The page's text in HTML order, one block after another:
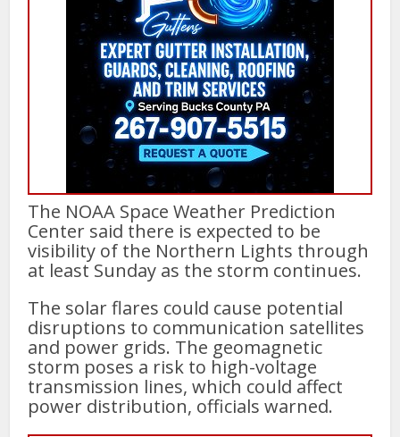
The NOAA Space Weather Prediction
Center said there is expected to be
visibility of the Northern Lights through
at least Sunday as the storm continues.
The solar flares could cause potential
disruptions to communication satellites
and power grids. The geomagnetic
storm poses a risk to high-voltage
transmission lines, which could affect
power distribution, officials warned.